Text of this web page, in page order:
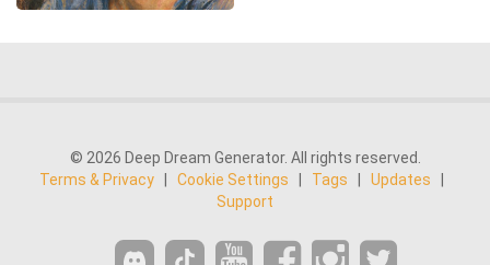
© 2026 Deep Dream Generator. All rights reserved.
Terms & Privacy
Cookie Settings Tags Updates
Support